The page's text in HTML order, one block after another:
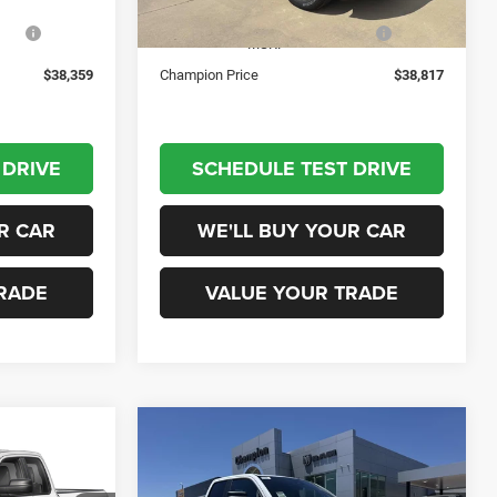
$38,359
CAR
Ext.
National Standalone 12% Below
-$6,043
Champion Price $38,817
SCHEDULE TEST DRIVE
WE'LL BUY YOUR CAR
VALUE YOUR TRADE
RAM 1500
TRADESMAN QUAD CAB
$41,155
CHAMPION PRICE
Compare Vehicle